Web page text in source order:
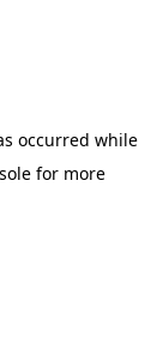
occurred while
for more